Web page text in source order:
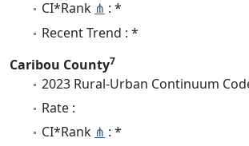
CI*Rank ⋔ : *
Recent Trend : *
Caribou County7
2023 Rural-Urban Continuum
Rate :
CI*Rank ⋔ : *